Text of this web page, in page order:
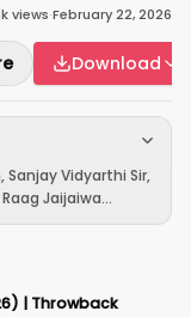
views·February 22, 2026
Download
Vidyarthi Sir,
Jaijaiwa...
| Throwback